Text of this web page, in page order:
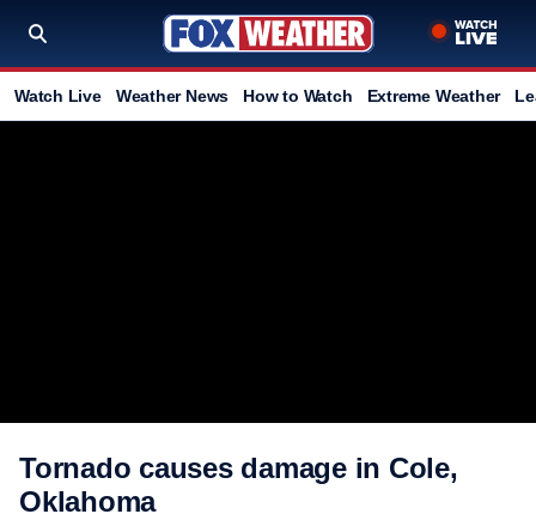
Watch Live Weather News How to Watch Extreme Weather
Tornado causes damage in Cole,
Oklahoma